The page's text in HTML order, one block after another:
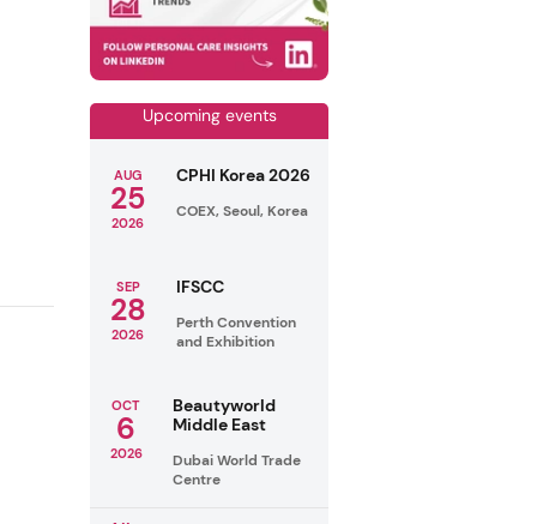
Upcoming events
AUG
25
2026
CPHI Korea 2026
COEX, Seoul, Korea
SEP
28
2026
IFSCC
Perth Convention
and Exhibition
OCT
6
2026
Beautyworld
Middle East
Dubai World Trade
Centre